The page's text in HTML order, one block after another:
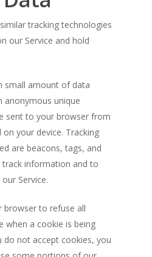
tracking technologies
our Service and hold
small amount of data
anonymous unique
sent to your browser from
your device. Tracking
are beacons, tags, and
information and to
Service.
browser to refuse all
when a cookie is being
do not accept cookies, you